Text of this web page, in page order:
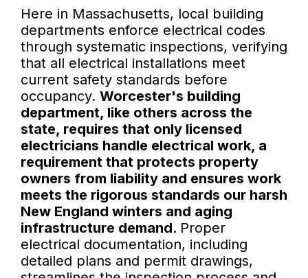
Here in Massachusetts, local building
departments enforce electrical codes
through systematic inspections, verifying
that all electrical installations meet
current safety standards before
occupancy. Worcester's building
department, like others across the
state, requires that only licensed
electricians handle electrical work, a
requirement that protects property
owners from liability and ensures work
meets the rigorous standards our harsh
New England winters and aging
infrastructure demand. Proper
electrical documentation, including
detailed plans and permit drawings,